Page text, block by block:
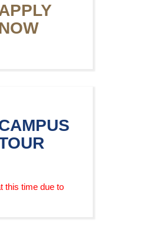
NOW
this time due to